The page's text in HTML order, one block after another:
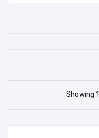
Showing